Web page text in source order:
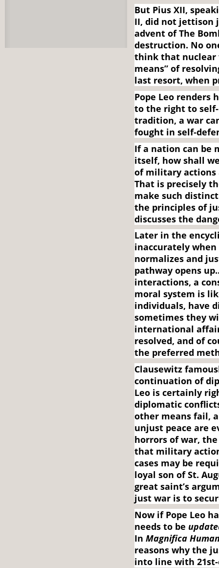
But Pius XII,
II, did not jettison
advent of The
destruction. No
think that nuclear
means” of
last resort, when
Pope Leo renders
to the right to
tradition, a war
fought in self-
If a nation can be
itself, how shall
of military actions
That is precisely
make such
the principles of
discusses the
Later in the
inaccurately when
normalizes and
pathway opens
interactions, a
moral system is
individuals, have
sometimes they
international
resolved, and of
the preferred
Clausewitz
continuation of
Leo is certainly
diplomatic
other means fail,
unjust peace are
horrors of war,
that military
cases may be
loyal son of St.
great saint’s
just war is to
Now if Pope Leo
needs to be
In Magnifica
reasons why the
into line with